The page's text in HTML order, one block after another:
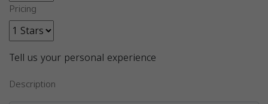
Pricing
Tell us your personal experience
Description